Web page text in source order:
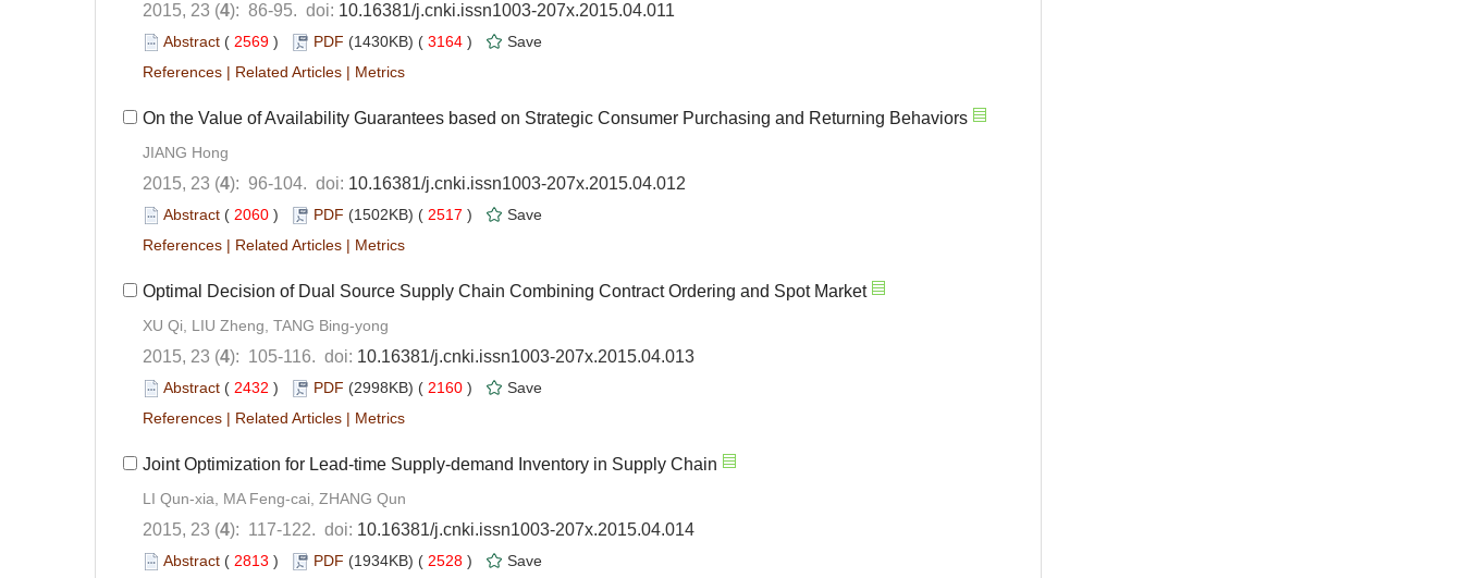
2015, 23 (4): 86-95. doi: 10.16381/j.cnki.issn1003-207x.2015.04.011
Abstract ( 2569 ) PDF (1430KB) ( 3164 )
Save
References | Related Articles | Metrics
On the Value of Availability Guarantees based on Strategic Consumer Purchasing and Returning Behaviors
JIANG Hong
2015, 23 (4): 96-104. doi: 10.16381/j.cnki.issn1003-207x.2015.04.012
Abstract ( 2060 ) PDF (1502KB) ( 2517 )
Save
References | Related Articles | Metrics
Optimal Decision of Dual Source Supply Chain Combining Contract Ordering and Spot Market
XU Qi, LIU Zheng, TANG Bing-yong
2015, 23 (4): 105-116. doi: 10.16381/j.cnki.issn1003-207x.2015.04.013
Abstract ( 2432 ) PDF (2998KB) ( 2160 )
Save
References | Related Articles | Metrics
Joint Optimization for Lead-time Supply-demand Inventory in Supply Chain
LI Qun-xia, MA Feng-cai, ZHANG Qun
2015, 23 (4): 117-122. doi: 10.16381/j.cnki.issn1003-207x.2015.04.014
Abstract ( 2813 ) PDF (1934KB) ( 2528 )
Save